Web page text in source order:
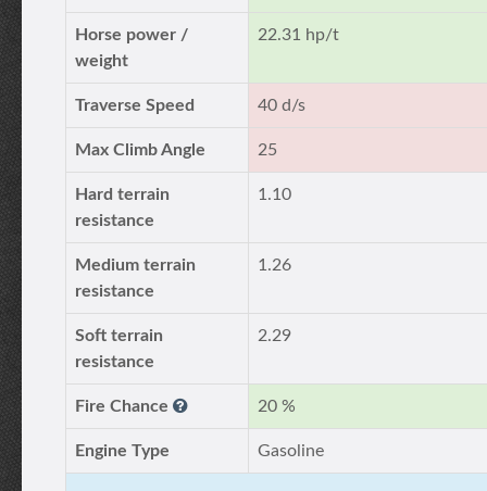
Horse power /
weight
22.31 hp/t
Traverse Speed 40 d/s
Max Climb Angle 25
Hard terrain
resistance
1.10
Medium terrain
resistance
1.26
Soft terrain
resistance
2.29
Fire Chance 20 %
Engine Type Gasoline